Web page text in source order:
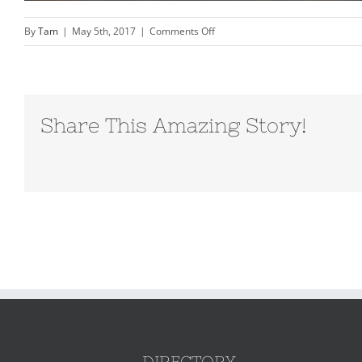
ByTam | May 5th, 2017 | Comments Offon
orange-
Vacation-
Share This Amazing Story!